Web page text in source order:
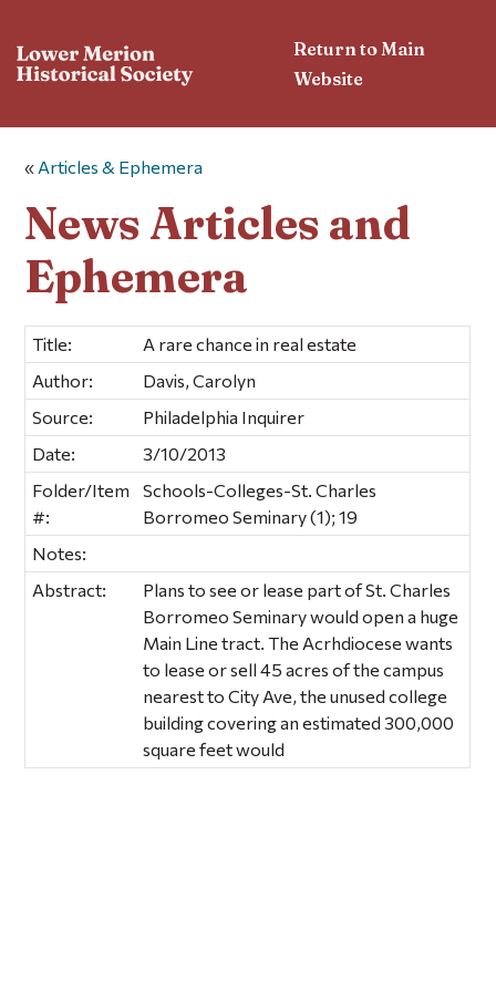
Return to Main
Website
« Articles & Ephemera
News Articles and
Ephemera
Title:
A rare chance in real estate
Author:
Davis, Carolyn
Source:
Philadelphia Inquirer
Date:
3/10/2013
Folder/Item
#:
Schools-Colleges-St. Charles
Borromeo Seminary (1); 19
Notes:
Abstract:
Plans to see or lease part of St. Charles
Borromeo Seminary would open a huge
Main Line tract. The Acrhdiocese wants
to lease or sell 45 acres of the campus
nearest to City Ave, the unused college
building covering an estimated 300,000
square feet would